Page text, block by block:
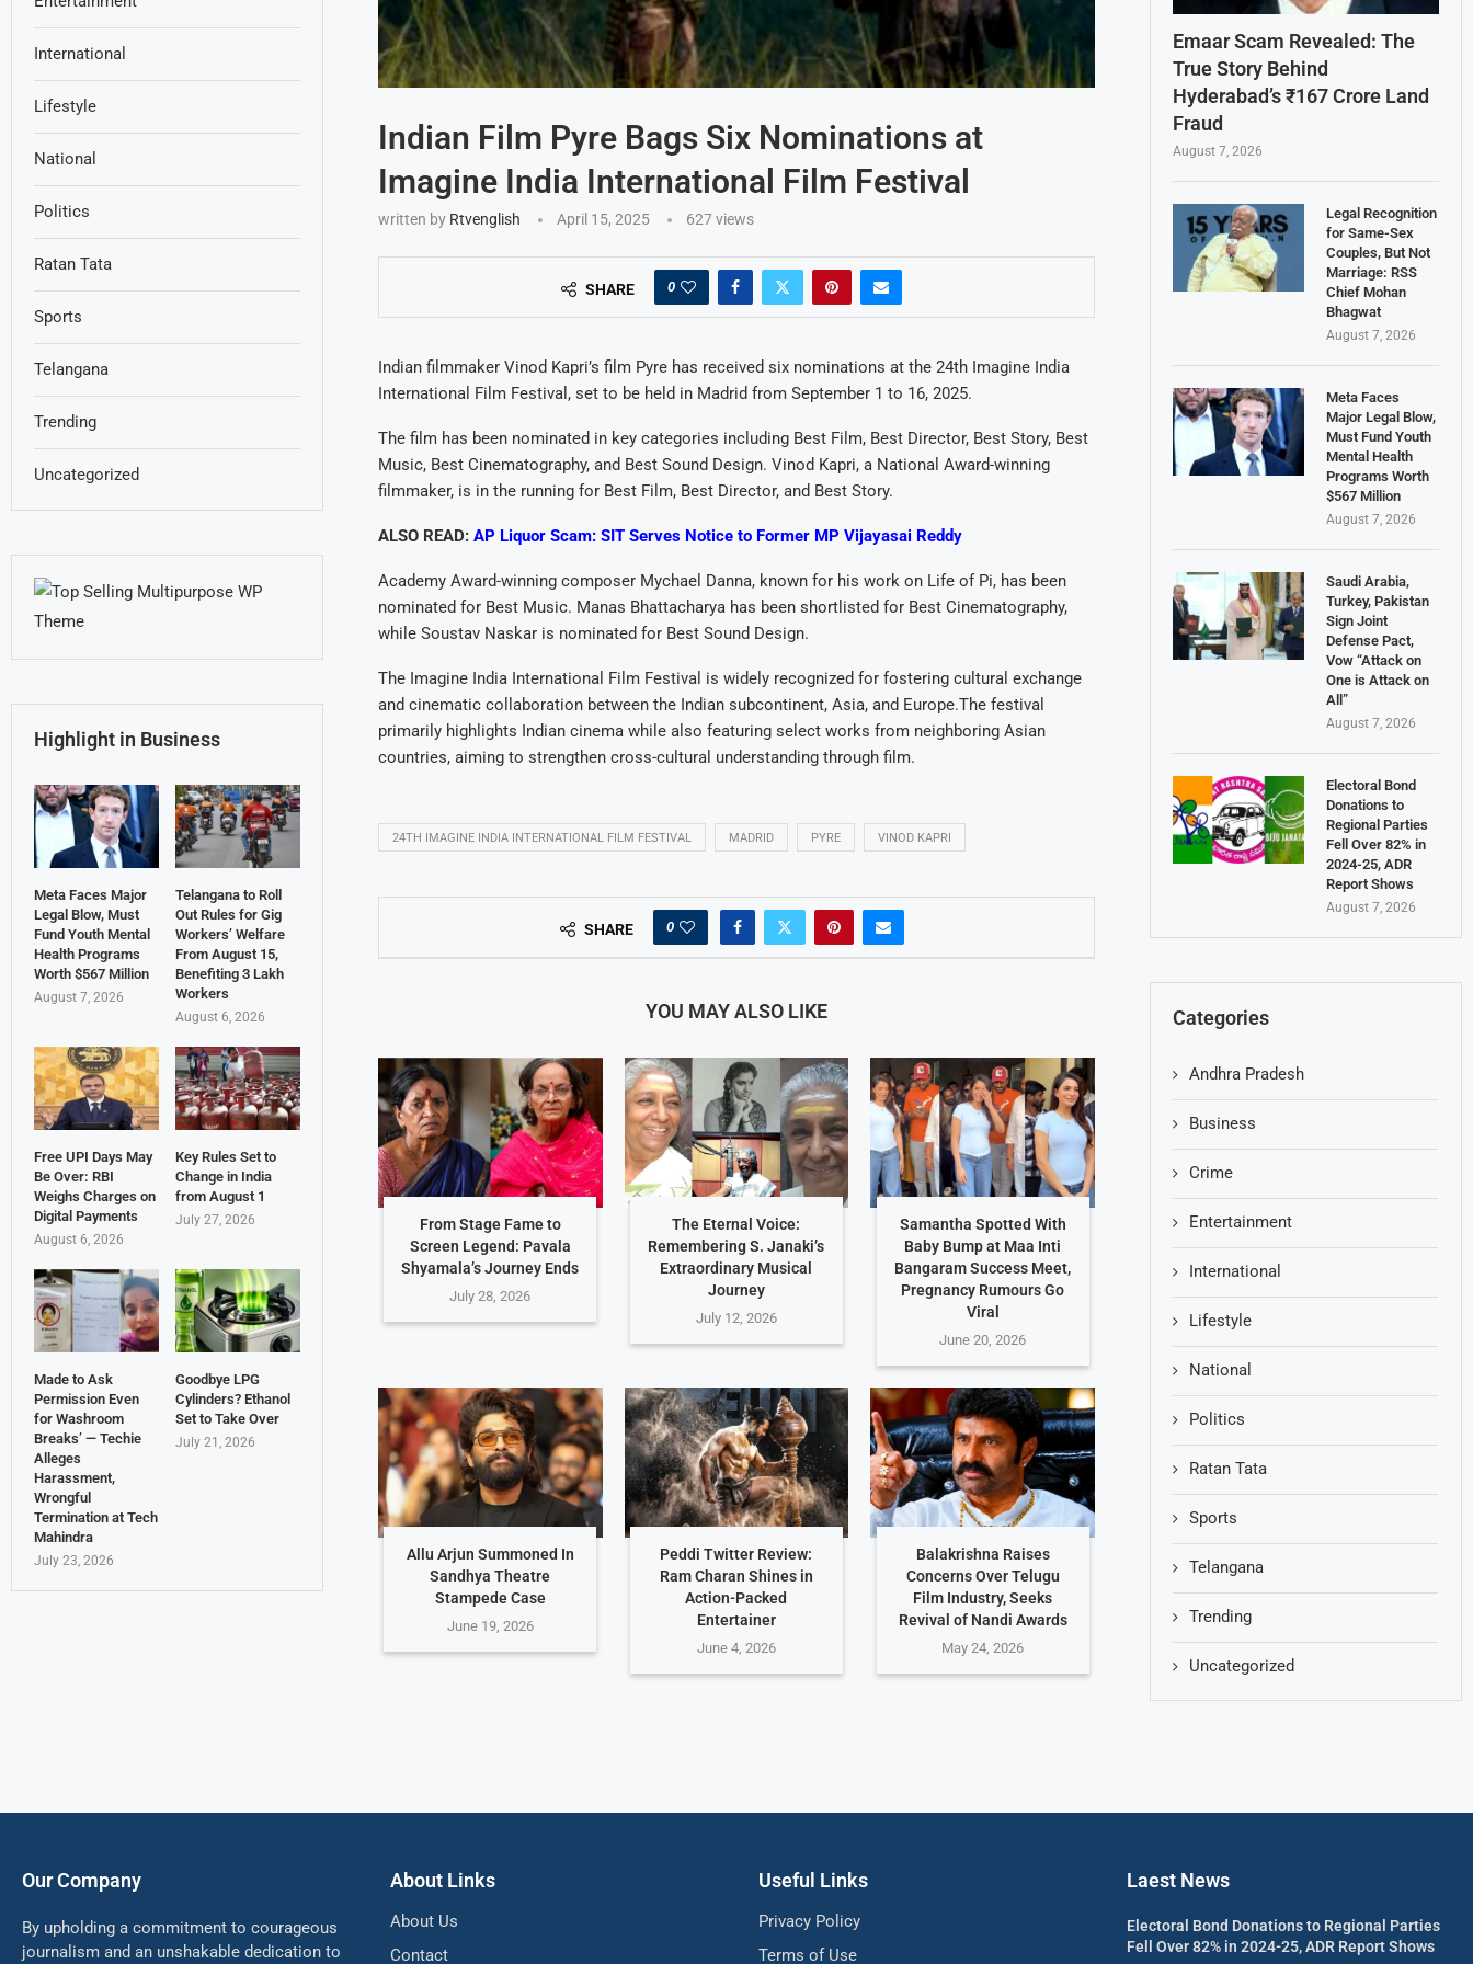
Indian Film Pyre Bags Six Nominations at
Imagine India International Film Festival
written by Rtvenglish April 15, 2025 627views
SHARE 0
Indian filmmaker Vinod Kapri’s film Pyre has received six nominations at the 24th Imagine India
International Film Festival, set to be held in Madrid from September 1 to 16, 2025.
The film has been nominated in key categories including Best Film, Best Director, Best Story, Best
Music, Best Cinematography, and Best Sound Design. Vinod Kapri, a National Award-winning
filmmaker, is in the running for Best Film, Best Director, and Best Story.
ALSO READ: AP Liquor Scam: SIT Serves Notice to Former MP Vijayasai Reddy
Academy Award-winning composer Mychael Danna, known for his work on Life of Pi, has been
nominated for Best Music. Manas Bhattacharya has been shortlisted for Best Cinematography,
while Soustav Naskar is nominated for Best Sound Design.
The Imagine India International Film Festival is widely recognized for fostering cultural exchange
and cinematic collaboration between the Indian subcontinent, Asia, and Europe.The festival
primarily highlights Indian cinema while also featuring select works from neighboring Asian
countries, aiming to strengthen cross-cultural understanding through film.
24TH IMAGINE INDIA INTERNATIONAL FILM FESTIVAL MADRID PYRE VINOD KAPRI
SHARE 0
YOU MAY ALSO LIKE
From Stage Fame to
Screen Legend: Pavala
Shyamala’s Journey Ends
July 28, 2026
The Eternal Voice:
Remembering S. Janaki’s
Extraordinary Musical
Journey
July 12, 2026
Samantha Spotted With
Baby Bump at Maa Inti
Bangaram Success Meet,
Pregnancy Rumours Go
Viral
June 20, 2026
Allu Arjun Summoned In
Sandhya Theatre
Stampede Case
June 19, 2026
Peddi Twitter Review:
Ram Charan Shines in
Action-Packed
Entertainer
June 4, 2026
Balakrishna Raises
Concerns Over Telugu
Film Industry, Seeks
Revival of Nandi Awards
May 24, 2026
Emaar Scam Revealed: The
True Story Behind
Hyderabad’s ₹167 Crore Land
Fraud
August 7, 2026
Legal Recognition
for Same-Sex
Couples, But Not
Marriage: RSS
Chief Mohan
Bhagwat
August 7, 2026
Meta Faces
Major Legal Blow,
Must Fund Youth
Mental Health
Programs Worth
$567 Million
August 7, 2026
Saudi Arabia,
Turkey, Pakistan
Sign Joint
Defense Pact,
Vow “Attack on
One is Attack on
All”
August 7, 2026
Electoral Bond
Donations to
Regional Parties
Fell Over 82% in
2024-25, ADR
Report Shows
August 7, 2026
Categories
Andhra Pradesh
Business
Crime
Entertainment
International
Lifestyle
National
Politics
Ratan Tata
Sports
Telangana
Trending
Uncategorized
International
Lifestyle
National
Politics
Ratan Tata
Sports
Telangana
Trending
Uncategorized
Highlight in Business
Meta Faces Major
Legal Blow, Must
Fund Youth Mental
Health Programs
Worth $567 Million
August 7, 2026
Telangana to Roll
Out Rules for Gig
Workers’ Welfare
From August 15,
Benefiting 3 Lakh
Workers
August 6, 2026
Free UPI Days May
Be Over: RBI
Weighs Charges on
Digital Payments
August 6, 2026
Key Rules Set to
Change in India
from August 1
July 27, 2026
Made to Ask
Permission Even
for Washroom
Breaks’ — Techie
Alleges
Harassment,
Wrongful
Termination at Tech
Mahindra
July 23, 2026
Goodbye LPG
Cylinders? Ethanol
Set to Take Over
July 21, 2026
Our Company
By upholding a commitment to courageous
journalism and an unshakable dedication to
About Links
About Us
Contact
Useful Links
Privacy Policy
Terms of Use
Laest News
Electoral Bond Donations to Regional Parties
Fell Over 82% in 2024-25, ADR Report Shows